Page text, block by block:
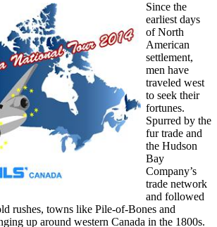
Since the
earliest days
of North
American
settlement,
men have
traveled west
to seek their
fortunes.
Spurred by the
fur trade and
the Hudson
Bay
Company’s
trade network
and followed
rushes, towns like Pile-of-Bones and
up around western Canada in the 1800s.